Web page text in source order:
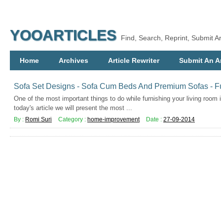
YOOARTICLES Find, Search, Reprint, Submit
Home Archives Article Rewriter Submit An
Sofa Set Designs - Sofa Cum Beds And Premium Sofas -
One of the most important things to do while furnishing your living
today's article we will present the most ...
By : Romi Suri Category : home-improvement Date : 27-09-2014